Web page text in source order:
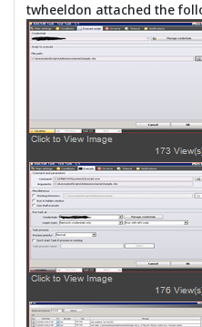
twheeldon attached the